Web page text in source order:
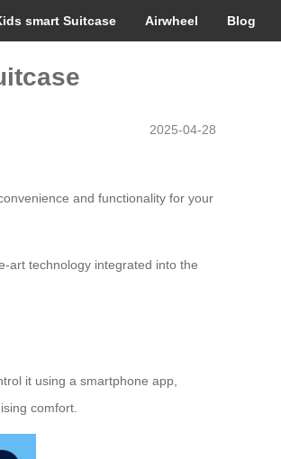
smart Suitcase Airwheel Blog
2025-04-28
and functionality for your
art technology integrated into the
it using a smartphone app,
comfort.